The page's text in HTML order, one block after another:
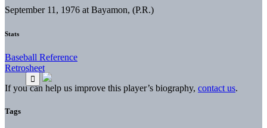
September 11, 1976 at Bayamon, (P.R.)
Stats
Baseball Reference
Retrosheet
If you can help us improve this player’s biography, contact us.
Tags